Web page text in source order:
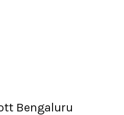
Bengaluru